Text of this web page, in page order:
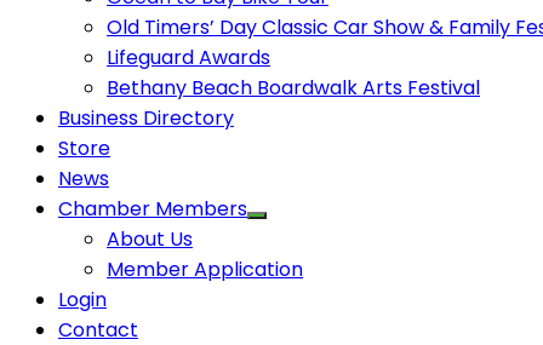
Old Timers’ Day Classic Car Show & Family
Lifeguard Awards
Bethany Beach Boardwalk Arts Festival
Business Directory
Store
News
Chamber Members
About Us
Member Application
Login
Contact